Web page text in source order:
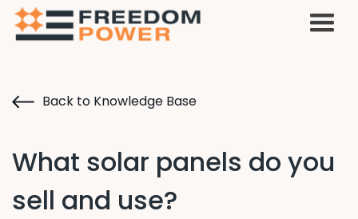
Back to Knowledge Base
What solar panels do you
sell and use?